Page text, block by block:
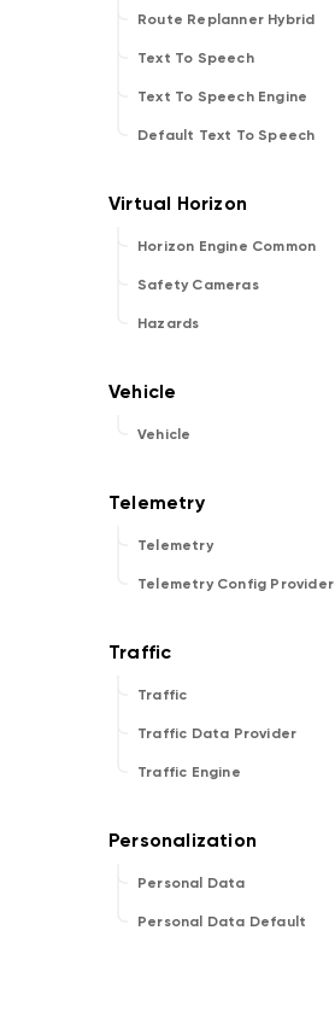
Route Replanner Hybrid
Text To Speech
Text To Speech Engine
Default Text To Speech
Horizon Engine Common
Safety Cameras
Hazards
Vehicle
Telemetry
Telemetry Config Provider
Traffic
Traffic Data Provider
Traffic Engine
Personal Data
Personal Data Default